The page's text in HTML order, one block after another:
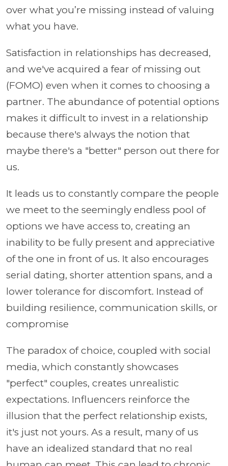
over what you’re missing instead of valuing
what you have.
Satisfaction in relationships has decreased,
and we've acquired a fear of missing out
(FOMO) even when it comes to choosing a
partner. The abundance of potential options
makes it difficult to invest in a relationship
because there's always the notion that
maybe there's a "better" person out there for
us.
It leads us to constantly compare the people
we meet to the seemingly endless pool of
options we have access to, creating an
inability to be fully present and appreciative
of the one in front of us. It also encourages
serial dating, shorter attention spans, and a
lower tolerance for discomfort. Instead of
building resilience, communication skills, or
compromise
The paradox of choice, coupled with social
media, which constantly showcases
"perfect" couples, creates unrealistic
expectations. Influencers reinforce the
illusion that the perfect relationship exists,
it's just not yours. As a result, many of us
have an idealized standard that no real